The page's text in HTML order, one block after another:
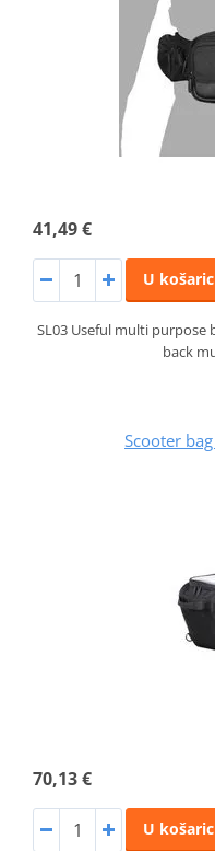
41,49 €
U
SL03 Useful multi purpose
back
Scooter bag
70,13 €
U